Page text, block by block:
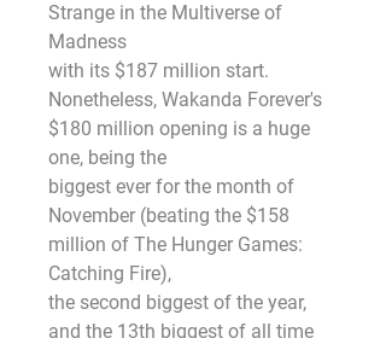
Strange in the Multiverse of
Madness
with its $187 million start.
Nonetheless, Wakanda Forever's
$180 million opening is a huge
one, being the
biggest ever for the month of
November (beating the $158
million of The Hunger Games:
Catching Fire),
the second biggest of the year,
and the 13th biggest of all time